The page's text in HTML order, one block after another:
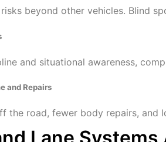
beyond other vehicles. Blind
and situational awareness,
and Repairs
the road, fewer body repairs,
Lane Systems